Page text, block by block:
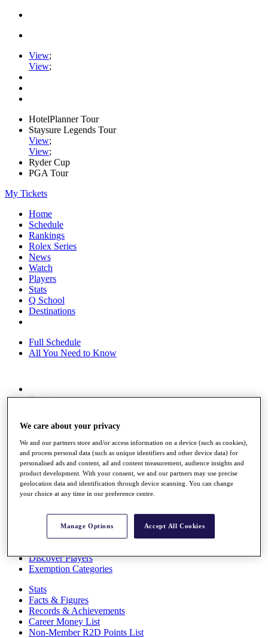
View;
View;
HotelPlanner Tour
Staysure Legends Tour
View;
View;
Ryder Cup
PGA Tour
My Tickets
Home
Schedule
Rankings
Rolex Series
News
Watch
Players
Stats
Q School
Destinations
Full Schedule
All You Need to Know
Overview
Race to Dubai Rankings Bonus Pool
News
Global Amateur Pathway
About
The Tournaments
Past Champions
News
Overview
Videos
Discover Players
Exemption Categories
Stats
Facts & Figures
Records & Achievements
Career Money List
Non-Member R2D Points List
We care about your privacy
We and our partners store and/or access information on a device (such as cookies),
and process personal data (such as unique identifiers and other device data) for
personalised ads and content, ad and content measurement, audience insights and
product development. With your consent, we and our partners may use precise
geolocation data and identification through device scanning. You can change
your choice at any time in our preference centre.
Manage Options Accept All Cookies